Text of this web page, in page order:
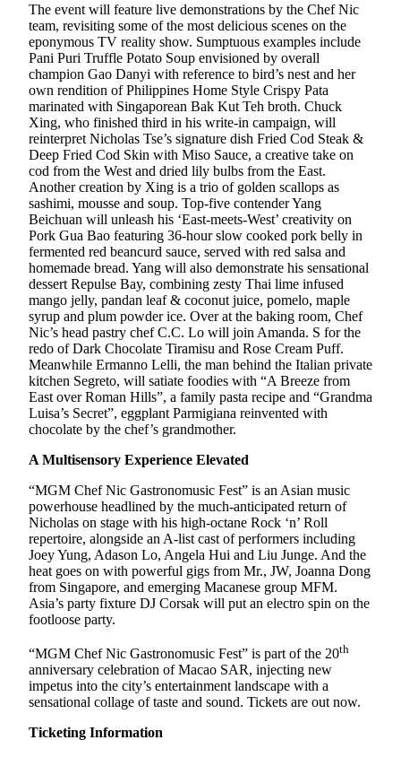
The event will feature live demonstrations by the Chef Nic
team, revisiting some of the most delicious scenes on the
eponymous TV reality show. Sumptuous examples include
Pani Puri Truffle Potato Soup envisioned by overall
champion Gao Danyi with reference to bird’s nest and her
own rendition of Philippines Home Style Crispy Pata
marinated with Singaporean Bak Kut Teh broth. Chuck
Xing, who finished third in his write-in campaign, will
reinterpret Nicholas Tse’s signature dish Fried Cod Steak &
Deep Fried Cod Skin with Miso Sauce, a creative take on
cod from the West and dried lily bulbs from the East.
Another creation by Xing is a trio of golden scallops as
sashimi, mousse and soup. Top-five contender Yang
Beichuan will unleash his ‘East-meets-West’ creativity on
Pork Gua Bao featuring 36-hour slow cooked pork belly in
fermented red beancurd sauce, served with red salsa and
homemade bread. Yang will also demonstrate his sensational
dessert Repulse Bay, combining zesty Thai lime infused
mango jelly, pandan leaf & coconut juice, pomelo, maple
syrup and plum powder ice. Over at the baking room, Chef
Nic’s head pastry chef C.C. Lo will join Amanda. S for the
redo of Dark Chocolate Tiramisu and Rose Cream Puff.
Meanwhile Ermanno Lelli, the man behind the Italian private
kitchen Segreto, will satiate foodies with “A Breeze from
East over Roman Hills”, a family pasta recipe and “Grandma
Luisa’s Secret”, eggplant Parmigiana reinvented with
chocolate by the chef’s grandmother.
A Multisensory Experience Elevated
“MGM Chef Nic Gastronomusic Fest” is an Asian music
powerhouse headlined by the much-anticipated return of
Nicholas on stage with his high-octane Rock ‘n’ Roll
repertoire, alongside an A-list cast of performers including
Joey Yung, Adason Lo, Angela Hui and Liu Junge. And the
heat goes on with powerful gigs from Mr., JW, Joanna Dong
from Singapore, and emerging Macanese group MFM.
Asia’s party fixture DJ Corsak will put an electro spin on the
footloose party.
“MGM Chef Nic Gastronomusic Fest” is part of the 20th
anniversary celebration of Macao SAR, injecting new
impetus into the city’s entertainment landscape with a
sensational collage of taste and sound. Tickets are out now.
Ticketing Information